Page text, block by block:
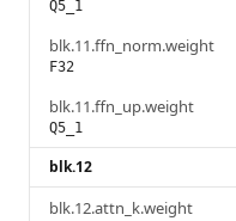
Q5_1
blk.11.ffn_norm.weight
F32
blk.11.ffn_up.weight
Q5_1
blk.12
blk.12.attn_k.weight